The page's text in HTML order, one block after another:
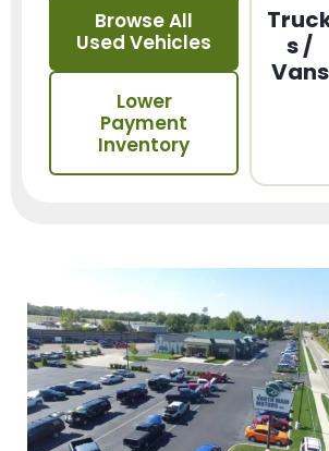
Browse All
Used Vehicles
Lower
Payment
Inventory
s /
Vans